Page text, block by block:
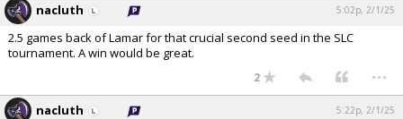
nacluth 5:02p, 2/1/25
2.5 games back of Lamar for that crucial second seed in the SLC
tournament. A win would be great.
2 ...
nacluth 5:22p, 2/1/25